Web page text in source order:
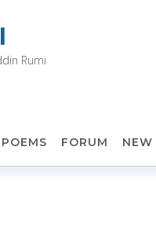
Rumi
FORUM NEW